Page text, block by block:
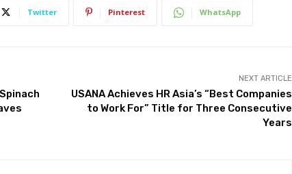
Twitter Pinterest WhatsApp
NEXT ARTICLE
USANA Achieves HR Asia’s “Best Companies
to Work For” Title for Three Consecutive
Years